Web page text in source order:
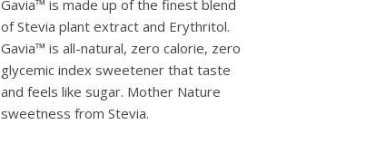
Gavia™ is made up of the finest blend
of Stevia plant extract and Erythritol.
Gavia™ is all-natural, zero calorie, zero
glycemic index sweetener that taste
and feels like sugar. Mother Nature
sweetness from Stevia.